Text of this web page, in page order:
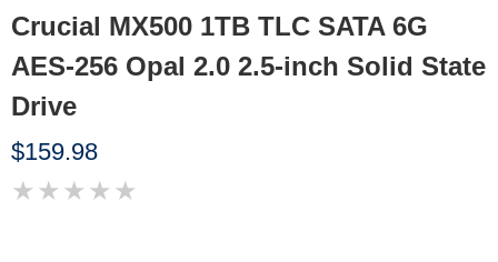
Crucial MX500 1TB TLC SATA 6G
AES-256 Opal 2.0 2.5-inch Solid State
Drive
$159.98
★ ★ ★ ★ ★